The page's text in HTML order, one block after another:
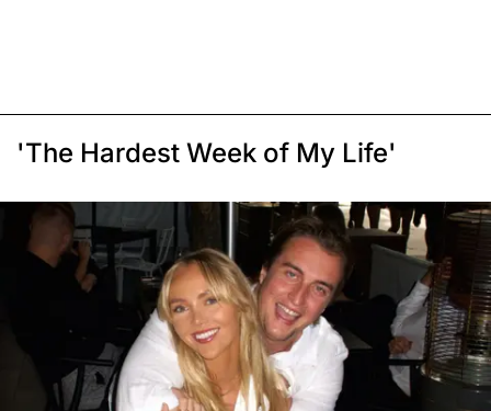
'The Hardest Week of My Life'